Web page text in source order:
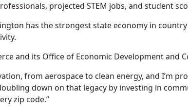
projected STEM jobs, and student
has the strongest state economy in country
and its Office of Economic Development and
from aerospace to clean energy, and I’m
down on that legacy by investing in
zip code.”